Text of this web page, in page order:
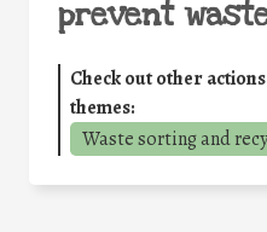
prevent
Check out other
themes:
Waste sorting and